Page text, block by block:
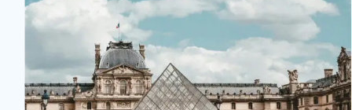
About
Articles